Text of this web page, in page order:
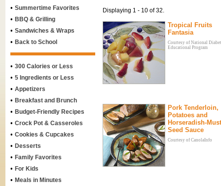
• Summertime Favorites
• BBQ & Grilling
• Sandwiches & Wraps
• Back to School
• 300 Calories or Less
• 5 Ingredients or Less
• Appetizers
• Breakfast and Brunch
• Budget-Friendly Recipes
• Crock Pot & Casseroles
• Cookies & Cupcakes
• Desserts
• Family Favorites
• For Kids
• Meals in Minutes
Displaying 1 - 10 of 32.
Tropical Fruits
Fantasia
Courtesy of National
Educational Program
Pork Tenderloin,
Potatoes and
Horseradish-
Seed Sauce
Courtesy of CanolaInfo